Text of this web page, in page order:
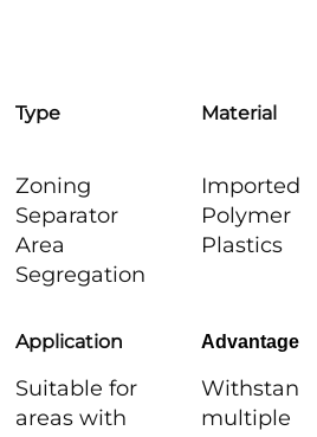
Type Material
Zoning
Separator
Area
Segregation
Imported
Polymer
Plastics
Application Advantages
Suitable for
areas with
multiple